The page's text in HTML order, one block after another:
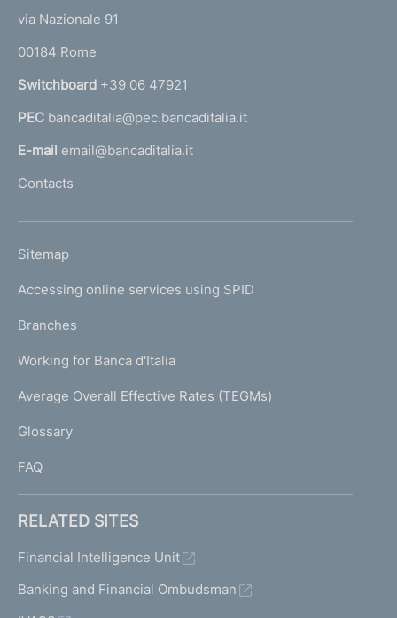
r
n
a
l
'
m
e
a
g
)
via Nazionale 91
00184 Rome
Switchboard +39 06 47921
PEC bancaditalia@pec.bancaditalia.it
E-mail email@bancaditalia.it
Contacts
L
N
K
T
I
I
Sitemap
Accessing online services using SPID
Branches
Working for Banca d'Italia
Average Overall Effective Rates (TEGMs)
Glossary
FAQ
RELATED SITES
Financial Intelligence Unit
Banking and Financial Ombudsman